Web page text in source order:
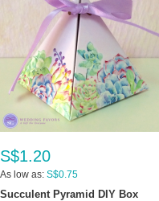
S$1.20
As low as: S$0.75
Succulent Pyramid DIY Box